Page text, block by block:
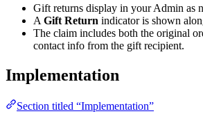
Gift returns display in your Admin as
A Gift Return indicator is shown
The claim includes both the original
contact info from the gift recipient.
Implementation
Section titled “Implementation”